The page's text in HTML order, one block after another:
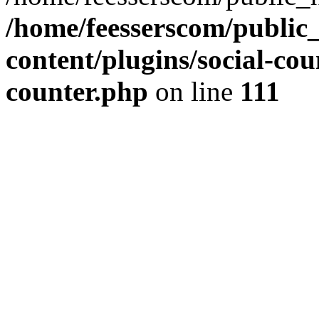
/home/feesserscom/
content/plugins/social-
counter.php on line 111